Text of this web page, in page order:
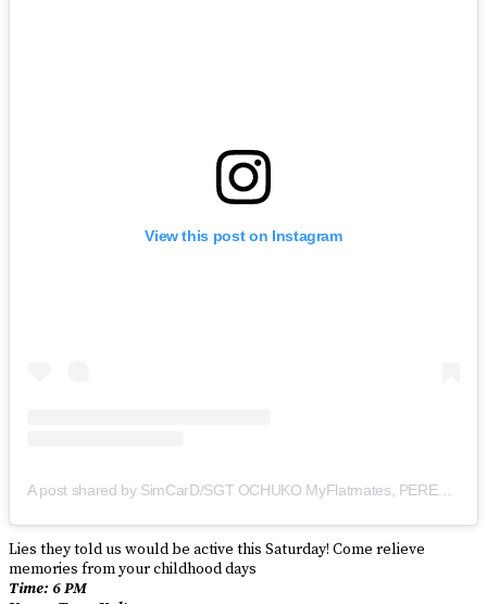
View this post on Instagram
A post shared by SimCarD/SGT OCHUKO MyFlatmates, PEREZ of Papa Benji (@therealsimcard)
Lies they told us would be active this Saturday! Come relieve
memories from your childhood days
Time: 6 PM